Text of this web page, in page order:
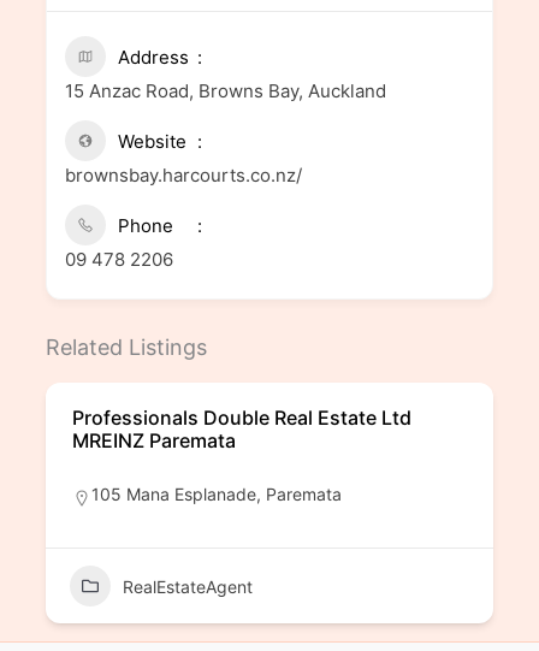
Address
15 Anzac Road, Browns Bay, Auckland
Website
brownsbay.harcourts.co.nz/
Phone
09 478 2206
Related Listings
Professionals Double Real Estate Ltd
MREINZ Paremata
105 Mana Esplanade, Paremata
RealEstateAgent